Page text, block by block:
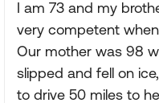
I am 73 and my
very competent
Our mother was 98
slipped and fell on
to drive 50 miles to